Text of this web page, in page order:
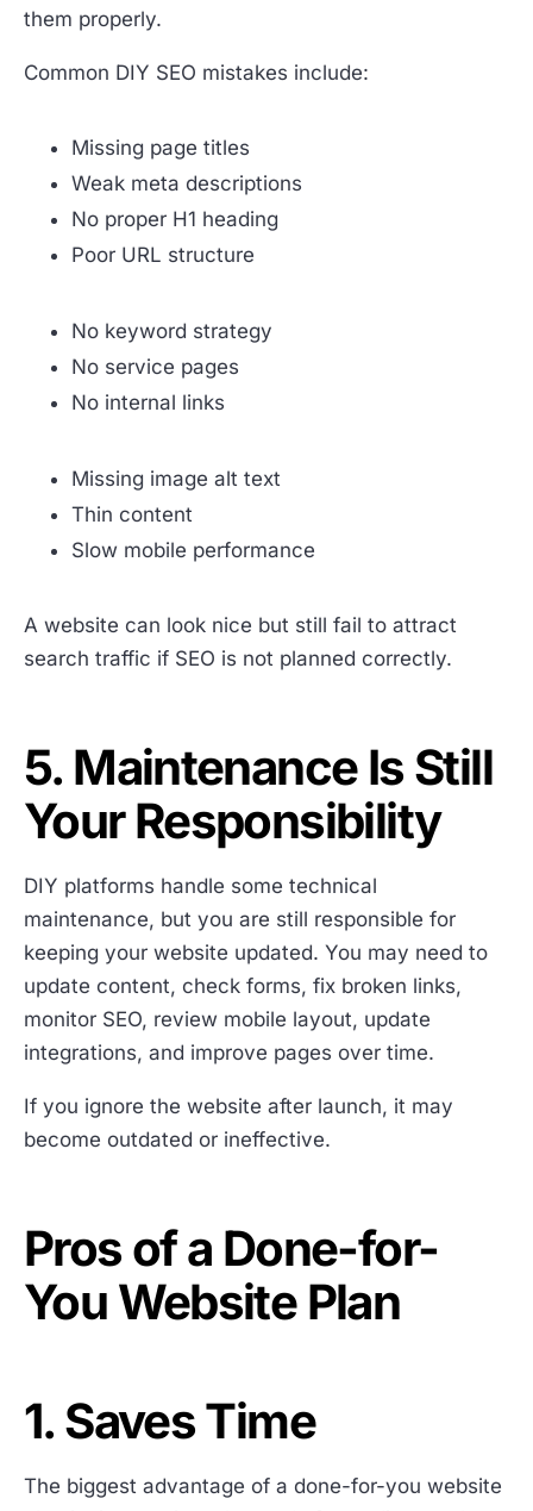
them properly.
Common DIY SEO mistakes include:
Missing page titles
Weak meta descriptions
No proper H1 heading
Poor URL structure
No keyword strategy
No service pages
No internal links
Missing image alt text
Thin content
Slow mobile performance
A website can look nice but still fail to attract
search traffic if SEO is not planned correctly.
5. Maintenance Is Still
Your Responsibility
DIY platforms handle some technical
maintenance, but you are still responsible for
keeping your website updated. You may need to
update content, check forms, fix broken links,
monitor SEO, review mobile layout, update
integrations, and improve pages over time.
If you ignore the website after launch, it may
become outdated or ineffective.
Pros of a Done-for-
You Website Plan
1. Saves Time
The biggest advantage of a done-for-you website